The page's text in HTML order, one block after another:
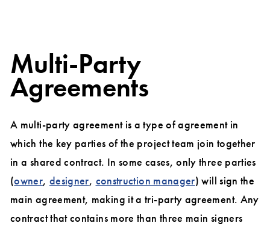
Multi-Party
Agreements
A multi-party agreement is a type of agreement in
which the key parties of the project team join together
in a shared contract. In some cases, only three parties
(owner, designer, construction manager) will sign the
main agreement, making it a tri-party agreement. Any
contract that contains more than three main signers